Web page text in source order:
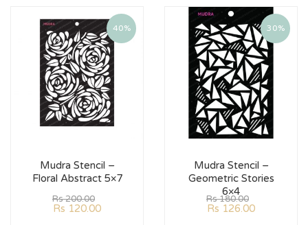
40%
Mudra Stencil –
Floral Abstract 5×7
Rs200.00
Rs 120.00
30%
Mudra Stencil –
Geometric Stories
6×4
Rs180.00
Rs 126.00